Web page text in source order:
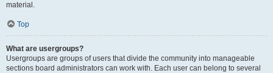
material.
Top
What are usergroups?
Usergroups are groups of users that divide the community into manageable
sections board administrators can work with. Each user can belong to several